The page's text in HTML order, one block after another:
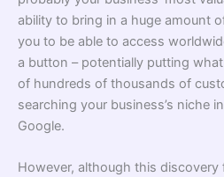
ability to bring in a huge amount
you to be able to access
a button – potentially putting
of hundreds of thousands of
searching your business’s niche
Google.
However, although this